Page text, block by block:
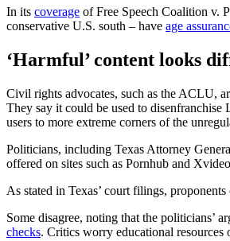
In its coverage of Free Speech Coalition v.
conservative U.S. south – have age
‘Harmful’ content looks
Civil rights advocates, such as the ACLU,
They say it could be used to
users to more extreme corners of the
Politicians, including Texas Attorney
offered on sites such as Pornhub and
As stated in Texas’ court filings,
Some disagree, noting that the politicians’
checks. Critics worry educational